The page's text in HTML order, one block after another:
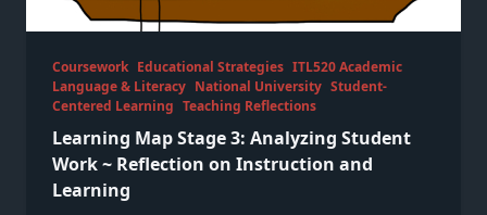
Coursework Educational Strategies ITL520 Academic
Language & Literacy National University Student-
Centered Learning Teaching Reflections
Learning Map Stage 3: Analyzing Student
Work ~ Reflection on Instruction and
Learning